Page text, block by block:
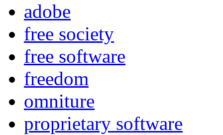
adobe
free society
free software
freedom
omniture
proprietary software